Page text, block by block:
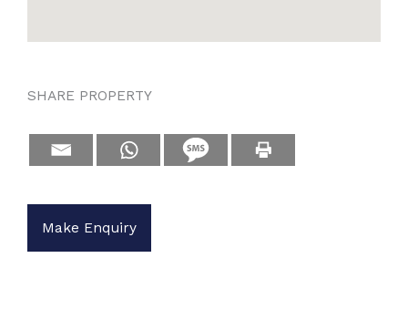
SHARE PROPERTY
Make Enquiry